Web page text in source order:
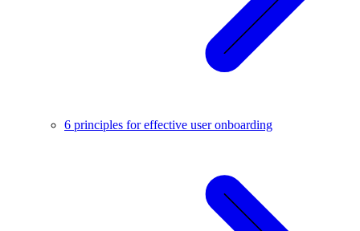
6 principles for effective user onboarding